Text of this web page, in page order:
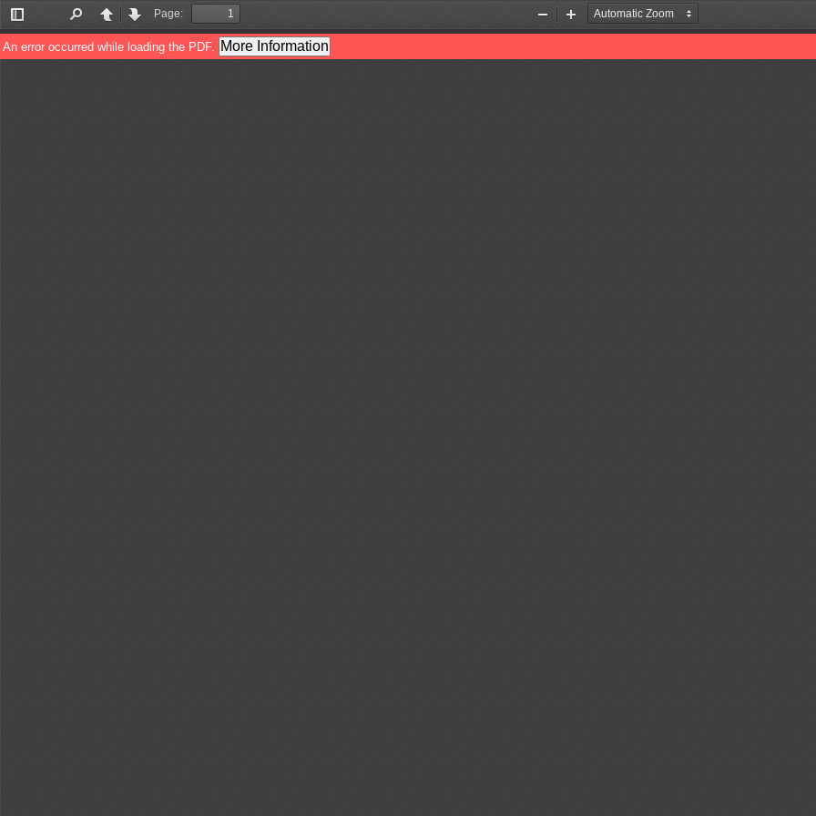
Toggle
Sidebar
PreviousNext
Page:
Zoom
Out
Zoom
In
An error occurred while loading the PDF. More Information